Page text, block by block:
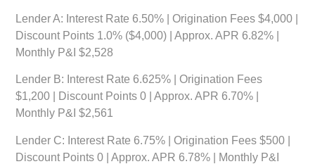
Lender A: Interest Rate 6.50% | Origination Fees $4,000 |
Discount Points 1.0% ($4,000) | Approx. APR 6.82% |
Monthly P&I $2,528
Lender B: Interest Rate 6.625% | Origination Fees
$1,200 | Discount Points 0 | Approx. APR 6.70% |
Monthly P&I $2,561
Lender C: Interest Rate 6.75% | Origination Fees $500 |
Discount Points 0 | Approx. APR 6.78% | Monthly P&I